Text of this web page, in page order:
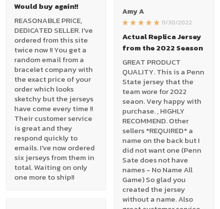
Would buy again!!
REASONABLE PRICE,
DEDICATED SELLER. I've
ordered from this site
twice now !! You get a
random email from a
bracelet company with
the exact price of your
order which looks
sketchy but the jerseys
have come every time !!
Their customer service
is great and they
respond quickly to
emails. I've now ordered
six jerseys from them in
total. Waiting on only
one more to ship!!
Amy A
11/30/2022
Actual Replica Jersey
from the 2022 Season
GREAT PRODUCT
QUALITY. This is a Penn
State jersey that the
team wore for 2022
seaon. Very happy with
purchase. , HIGHLY
RECOMMEND. Other
sellers *REQUIRED* a
name on the back but I
did not want one (Penn
Sate does not have
names - No Name All
Game) So glad you
created the jersey
without a name. Also